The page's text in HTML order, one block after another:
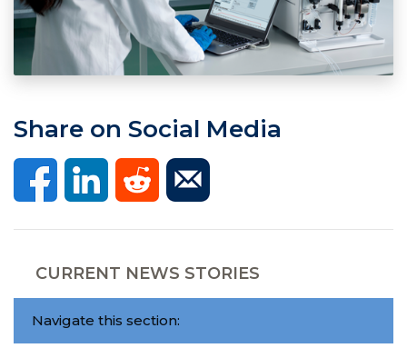
Share on Social Media
CURRENT NEWS STORIES
Navigate this section: